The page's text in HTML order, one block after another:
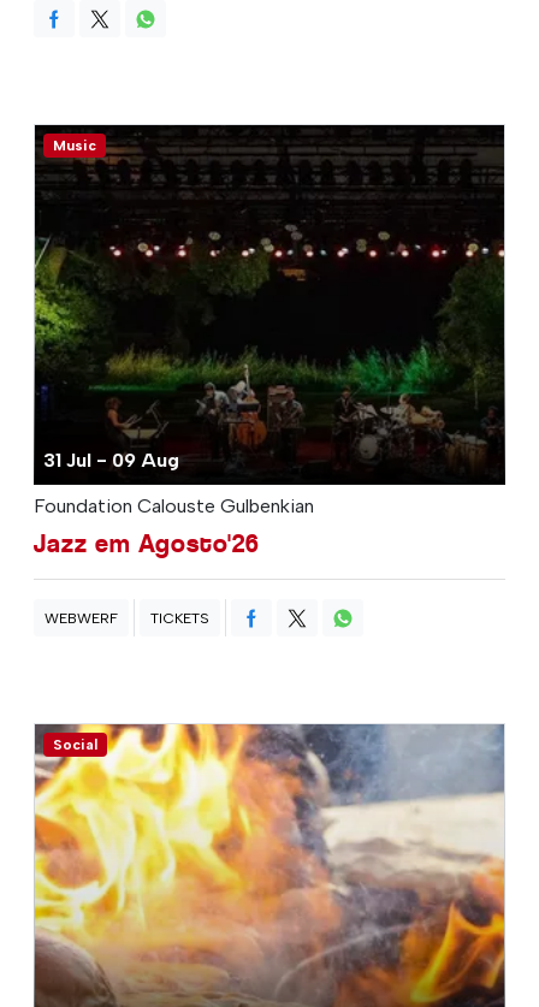
Music
31 Jul - 09 Aug
Foundation Calouste Gulbenkian
Jazz em Agosto'26
WEBWERF TICKETS
Social